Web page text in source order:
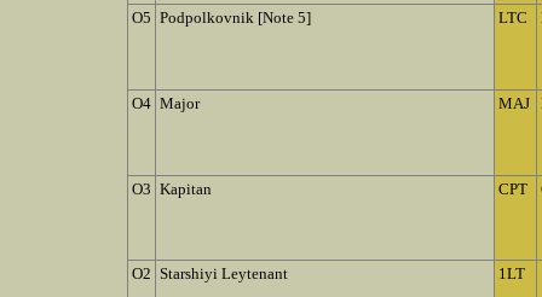
O5 Podpolkovnik [Note 5] LTC
O4 Major MAJ
O3 Kapitan CPT
O2 Starshiyi Leytenant 1LT